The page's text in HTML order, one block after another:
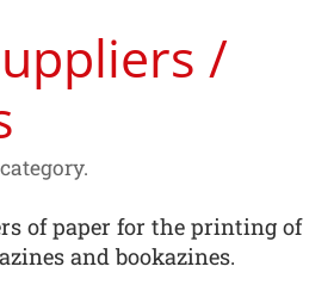
/
of paper for the printing of
and bookazines.